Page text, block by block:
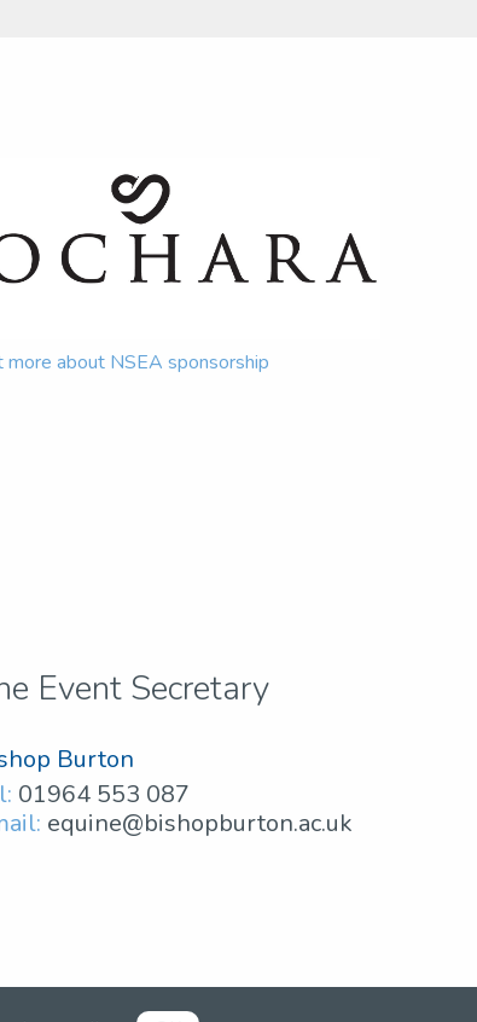
more about NSEA sponsorship
Event Secretary
Burton
01964 553 087
equine@bishopburton.ac.uk